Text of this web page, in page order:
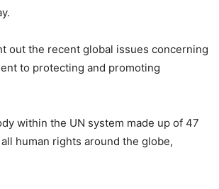
out the recent global issues concerning
to protecting and promoting
within the UN system made up of 47
human rights around the globe,